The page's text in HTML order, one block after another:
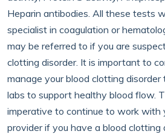
Heparin antibodies. All these tests
specialist in coagulation or
may be referred to if you are
clotting disorder. It is important to
manage your blood clotting disorder
labs to support healthy blood flow.
imperative to continue to work with
provider if you have a blood clotting